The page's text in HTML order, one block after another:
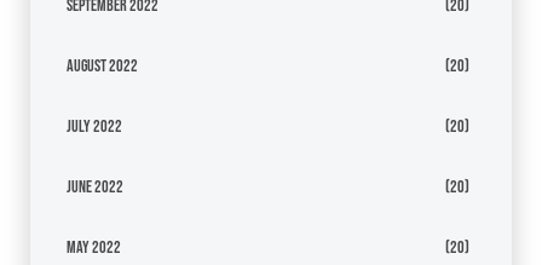
September 2022 (20)
August 2022 (20)
July 2022 (20)
June 2022 (20)
May 2022 (20)